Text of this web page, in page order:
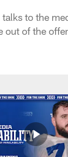
to the
out of the